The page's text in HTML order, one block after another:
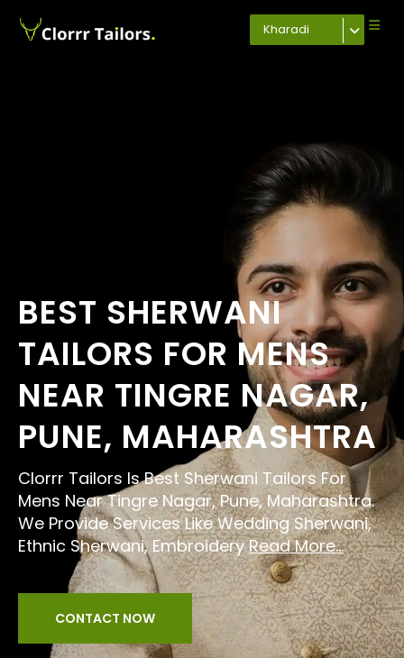
Kharadi
BEST SHERWANI
TAILORS FOR MENS
NEAR TINGRE NAGAR,
PUNE, MAHARASHTRA
Clorrr Tailors Is Best Sherwani Tailors For
Mens Near Tingre Nagar, Pune, Maharashtra.
We Provide Services Like Wedding Sherwani,
Ethnic Sherwani, EmbroideryRead More...
CONTACT NOW